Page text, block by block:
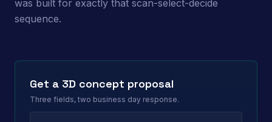
was built for exactly that scan-select-decide
sequence.
Get a 3D concept proposal
Three fields, two business day response.